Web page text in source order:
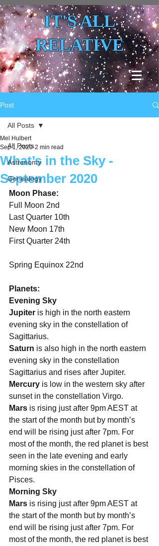
IT'S ALL
RELATIVE
Post
All Posts
Astronomy
Genealogy
All Posts
What’s in the Sky -
September 2020
Mel Hulbert
Sep 1, 2020 2 min read
Moon Phase:
Full Moon 2nd
Last Quarter 10th
New Moon 17th
First Quarter 24th
Spring Equinox 22nd
Planets:
Evening Sky
Jupiter is high in the north eastern
evening sky in the constellation of
Sagittarius.
Saturn is also high in the north eastern
evening sky in the constellation
Sagittarius and rises after Jupiter.
Mercury is low in the western sky after
sunset in the constellation Virgo.
Mars is rising just after 9pm AEST at
the start of the month but by month’s
end will be rising just after 7pm. For
most of the month, the red planet is best
seen in the late evening and early
morning skies in the constellation of
Pisces.
Morning Sky
Mars is rising just after 9pm AEST at
the start of the month but by month’s
end will be rising just after 7pm. For
most of the month, the red planet is best